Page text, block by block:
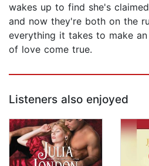
wakes up to find she's
and now they're both on the
everything it takes to make
of love come true.
Listeners also enjoyed